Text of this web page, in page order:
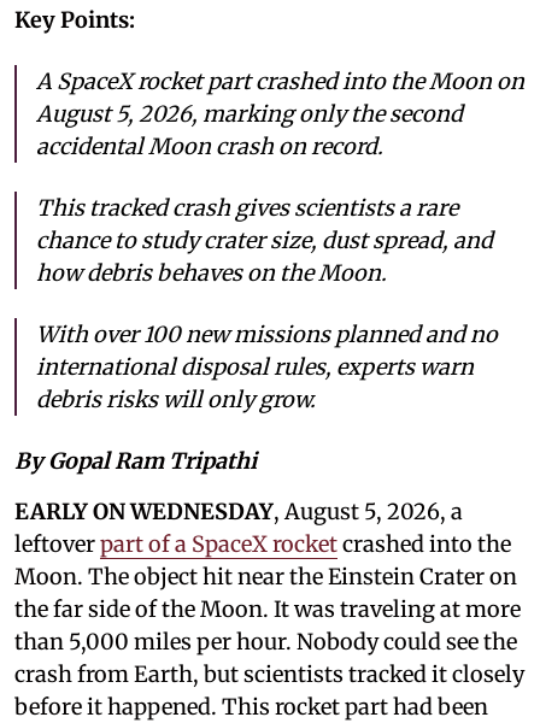
Key Points:
A SpaceX rocket part crashed into the Moon on
August 5, 2026, marking only the second
accidental Moon crash on record.
This tracked crash gives scientists a rare
chance to study crater size, dust spread, and
how debris behaves on the Moon.
With over 100 new missions planned and no
international disposal rules, experts warn
debris risks will only grow.
By Gopal Ram Tripathi
EARLY ON WEDNESDAY, August 5, 2026, a
leftoverpart of a SpaceX rocketcrashed into the
Moon. The object hit near the Einstein Crater on
the far side of the Moon. It was traveling at more
than 5,000 miles per hour. Nobody could see the
crash from Earth, but scientists tracked it closely
before it happened. This rocket part had been